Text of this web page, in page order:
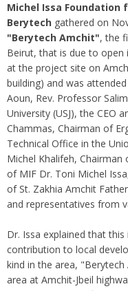
Michel Issa Foundation
Berytech gathered on
"Berytech Amchit", the
Beirut, that is due to open
at the project site on
building) and was
Aoun, Rev. Professor
University (USJ), the CEO
Chammas, Chairman of
Technical Office in the
Michel Khalifeh,
of MIF Dr. Toni Michel
of St. Zakhia Amchit
and representatives from
Dr. Issa explained that
contribution to local
kind in the area,
area at Amchit-Jbeil